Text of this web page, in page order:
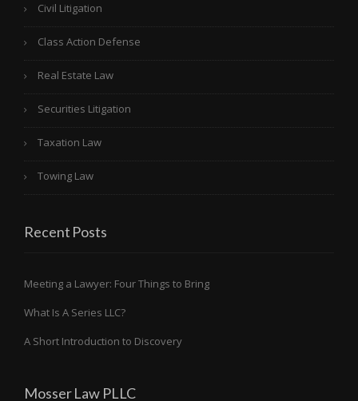
Civil Litigation
Class Action Defense
Real Estate Law
Securities Litigation
Taxation Law
Towing Law
Recent Posts
Meeting a Lawyer: Four Things to Bring
What Is A Series LLC?
A Short Introduction to Discovery
Mosser Law PLLC